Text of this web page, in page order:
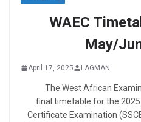
WAEC
May/
April 17, 2025 LAGMAN
The West African
final timetable for the
Certificate Examination